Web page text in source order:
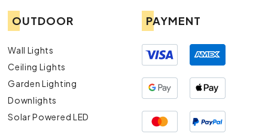
OUTDOOR
Wall Lights
Ceiling Lights
Garden Lighting
Downlights
Solar Powered LED
PAYMENT